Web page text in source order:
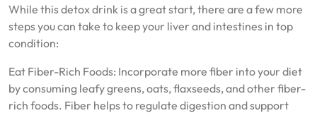
While this detox drink is a great start, there are a few more
steps you can take to keep your liver and intestines in top
condition:
Eat Fiber-Rich Foods: Incorporate more fiber into your diet
by consuming leafy greens, oats, flaxseeds, and other fiber-
rich foods. Fiber helps to regulate digestion and support